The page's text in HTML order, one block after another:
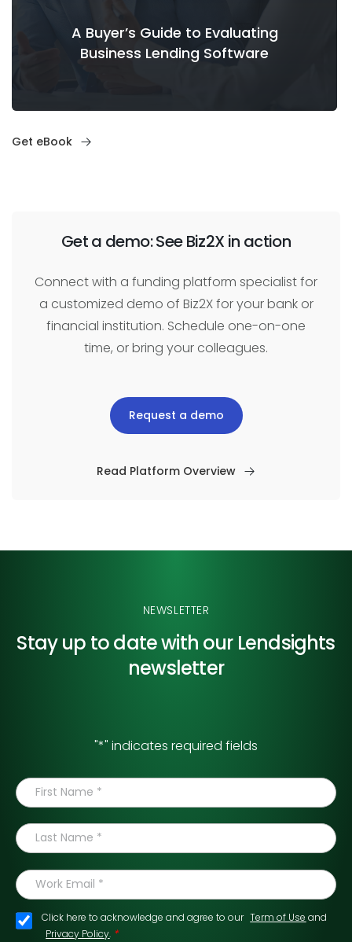
A Buyer’s Guide to Evaluating
Business Lending Software
Get eBook
Get a demo: See Biz2X in action
Connect with a funding platform specialist for
a customized demo of Biz2X for your bank or
financial institution. Schedule one-on-one
time, or bring your colleagues.
Request a demo
Read Platform Overview
NEWSLETTER
Stay up to date with our Lendsights
newsletter
"*" indicates required fields
Click here to acknowledge and agree to our Term of Use and
Privacy Policy. *